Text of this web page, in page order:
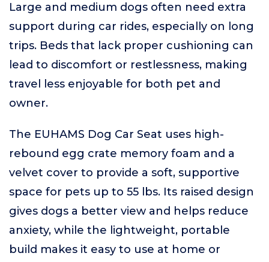
Large and medium dogs often need extra
support during car rides, especially on long
trips. Beds that lack proper cushioning can
lead to discomfort or restlessness, making
travel less enjoyable for both pet and
owner.
The EUHAMS Dog Car Seat uses high-
rebound egg crate memory foam and a
velvet cover to provide a soft, supportive
space for pets up to 55 lbs. Its raised design
gives dogs a better view and helps reduce
anxiety, while the lightweight, portable
build makes it easy to use at home or